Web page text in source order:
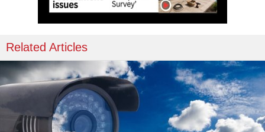
Related Articles